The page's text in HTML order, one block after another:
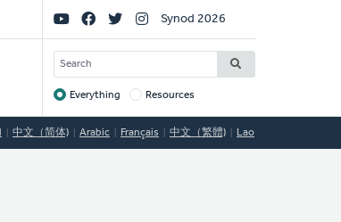
Social
Links
Synod 2026
SEARCH
Target
Everything Resources
中文（简体) Arabic Français 中文（繁體) Lao